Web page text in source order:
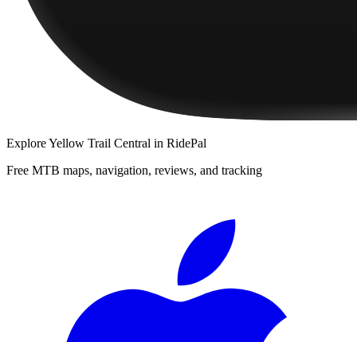
ExploreYellow Trail Central in RidePal
Free MTB maps, navigation, reviews, and tracking